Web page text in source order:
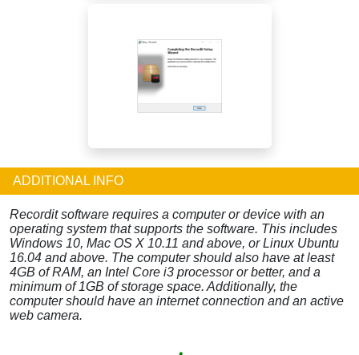
ADDITIONAL INFO
Recordit software requires a computer or device with an
operating system that supports the software. This includes
Windows 10, Mac OS X 10.11 and above, or Linux Ubuntu
16.04 and above. The computer should also have at least
4GB of RAM, an Intel Core i3 processor or better, and a
minimum of 1GB of storage space. Additionally, the
computer should have an internet connection and an active
web camera.